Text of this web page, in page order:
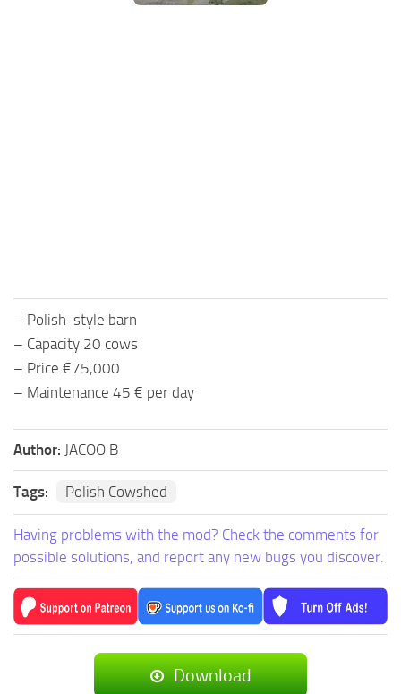
– Polish-style barn
– Capacity 20 cows
– Price €75,000
– Maintenance 45 € per day
Author: JACOO B
Tags: Polish Cowshed
Having problems with the mod? Check the comments for
possible solutions, and report any new bugs you discover.
Download